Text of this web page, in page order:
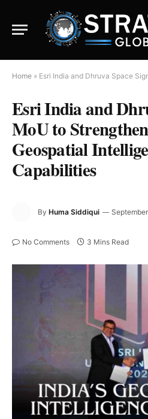
Home » Esri India and Dhruva Space Sign MoU to
Esri India and
MoU to
Geospatial
Capabilities
By Huma Siddiqui
No Comments 3 Mins Read